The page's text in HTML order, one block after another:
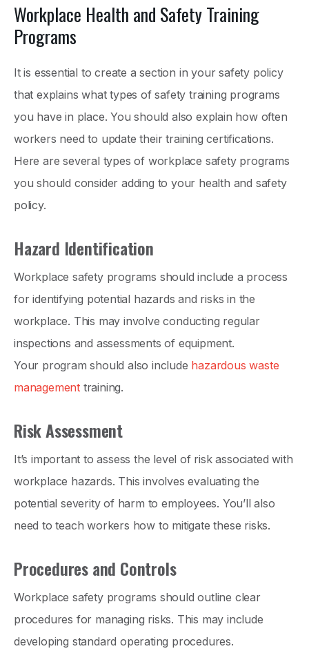
Workplace Health and Safety Training
Programs
It is essential to create a section in your safety policy
that explains what types of safety training programs
you have in place. You should also explain how often
workers need to update their training certifications.
Here are several types of workplace safety programs
you should consider adding to your health and safety
policy.
Hazard Identification
Workplace safety programs should include a process
for identifying potential hazards and risks in the
workplace. This may involve conducting regular
inspections and assessments of equipment.
Your program should also include hazardous waste
management training.
Risk Assessment
It’s important to assess the level of risk associated with
workplace hazards. This involves evaluating the
potential severity of harm to employees. You’ll also
need to teach workers how to mitigate these risks.
Procedures and Controls
Workplace safety programs should outline clear
procedures for managing risks. This may include
developing standard operating procedures.